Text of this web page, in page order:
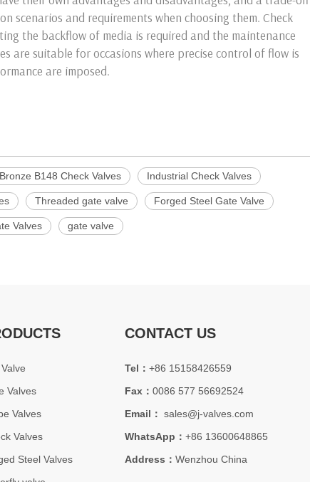
scenarios and requirements when choosing them. Check
the backflow of media is required and the maintenance
are suitable for occasions where precise control of flow is
are imposed.
B148 Check Valves Industrial Check Valves
Threaded gate valve Forged Steel Gate Valve
Valves gate valve
Valves
Valves
Valves
Steel Valves
CONTACT US
Tel： +86 15158426559
Fax： 0086 577 56692524
Email： sales@j-valves.com
WhatsApp： +86 13600648865
Address： Wenzhou China